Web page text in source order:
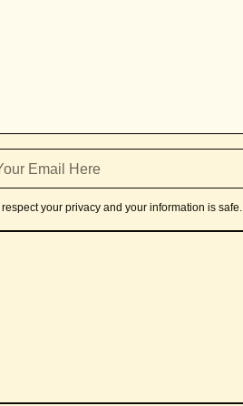
respect your privacy and your information is safe.